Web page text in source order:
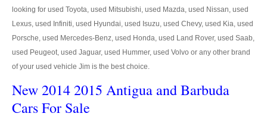
New 4WD Car Dealer
4x4 Left Hand Drive Dealer Exporter
Used 4WD Car Dealer
Jim Customer Service
looking for used Toyota, used Mitsubishi, used Mazda, used Nissan, used
Lexus, used Infiniti, used Hyundai, used Isuzu, used Chevy, used Kia, used
Porsche, used Mercedes-Benz, used Honda, used Land Rover, used Saab,
used Peugeot, used Jaguar, used Hummer, used Volvo or any other brand
of your used vehicle Jim is the best choice.
New 2014 2015 Antigua and Barbuda
Cars For Sale